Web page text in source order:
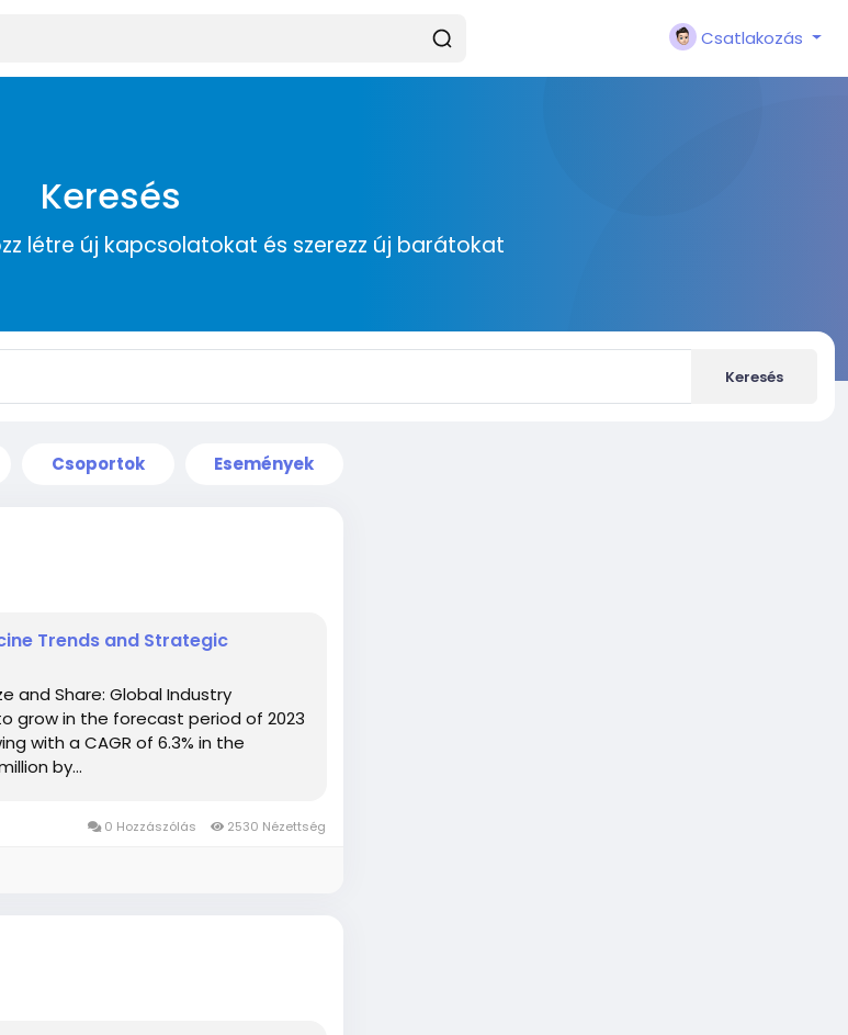
Csatlakozás
Keresés
létre új kapcsolatokat és szerezz új barátokat
Keresés
Csoportok Események
Trends and Strategic
and Share: Global Industry
grow in the forecast period of 2023
with a CAGR of 6.3% in the
by...
0 Hozzászólás 2530 Nézettség